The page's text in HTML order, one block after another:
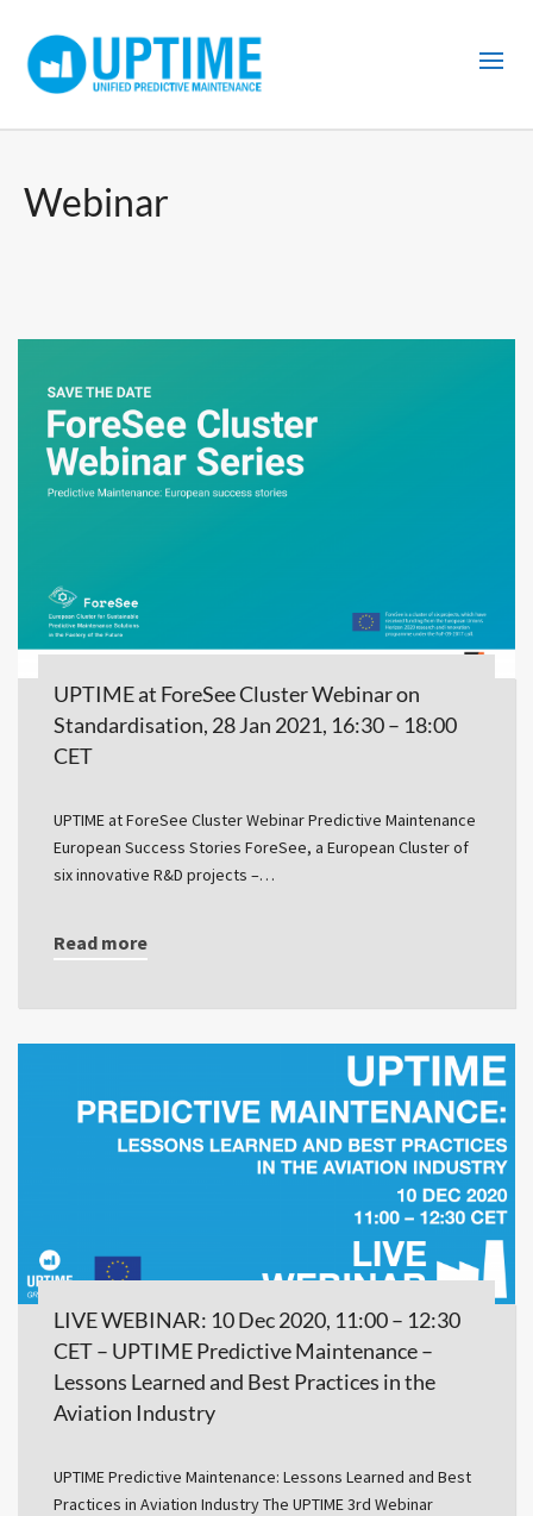
Webinar
UPTIME at ForeSee Cluster Webinar on
Standardisation, 28 Jan 2021, 16:30 – 18:00
CET
UPTIME at ForeSee Cluster Webinar Predictive Maintenance
European Success Stories ForeSee, a European Cluster of
six innovative R&D projects –…
Read more
LIVE WEBINAR: 10 Dec 2020, 11:00 – 12:30
CET – UPTIME Predictive Maintenance –
Lessons Learned and Best Practices in the
Aviation Industry
UPTIME Predictive Maintenance: Lessons Learned and Best
Practices in Aviation Industry The UPTIME 3rd Webinar